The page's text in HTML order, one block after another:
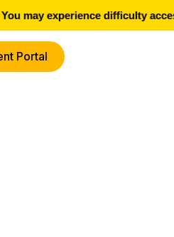
may experience difficulty
Portal